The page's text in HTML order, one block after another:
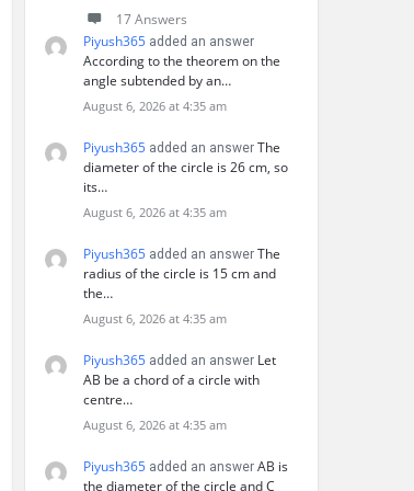
17 Answers
Piyush365 added an answer
According to the theorem on the
angle subtended by an…
August 6, 2026 at 4:35 am
Piyush365 added an answer The
diameter of the circle is 26 cm, so
its…
August 6, 2026 at 4:35 am
Piyush365 added an answer The
radius of the circle is 15 cm and
the…
August 6, 2026 at 4:35 am
Piyush365 added an answer Let
AB be a chord of a circle with
centre…
August 6, 2026 at 4:35 am
Piyush365 added an answer AB is
the diameter of the circle and C